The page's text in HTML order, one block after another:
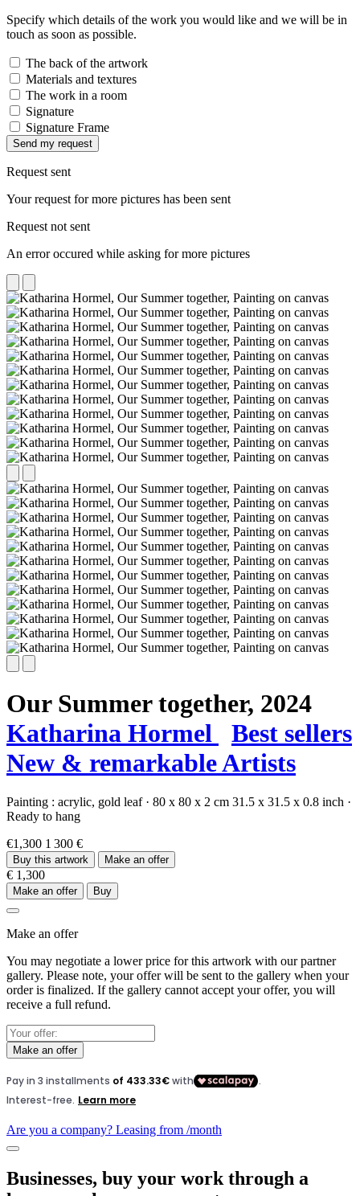
Specify which details of the work you would like and we will be in
touch as soon as possible.
The back of the artwork
Materials and textures
The work in a room
Signature
Signature Frame
Send my request
Request sent
Your request for more pictures has been sent
Request not sent
An error occured while asking for more pictures
Our Summer together, 2024
Katharina Hormel
Best sellers
New & remarkable Artists
Painting : acrylic, gold leaf · 80 x 80 x 2 cm 31.5 x 31.5 x 0.8 inch ·
Ready to hang
€1,300 1 300 €
Buy this artwork Make an offer
€ 1,300
Make an offer Buy
Make an offer
You may negotiate a lower price for this artwork with our partner
gallery. Please note, your offer will be sent to the gallery when your
order is finalized. If the gallery cannot accept your offer, you will
receive a full refund.
Make an offer
Are you a company? Leasing from /month
Businesses, buy your work through a